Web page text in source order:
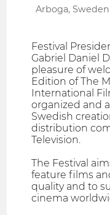
Arboga, Sweden
Festival
Gabriel Daniel
pleasure of
Edition of The
International
organized and
Swedish
distribution
Television.
The Festival
feature films
quality and to
cinema